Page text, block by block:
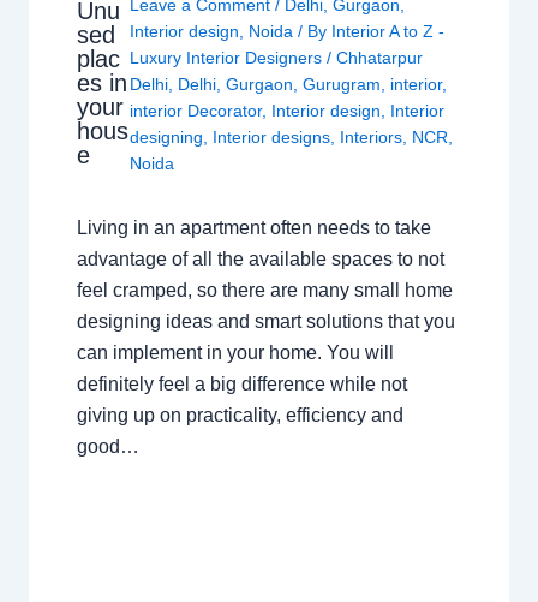
Unu
sed
plac
es in
your
hous
e
Leave a Comment / Delhi,Gurgaon,
Interior design, Noida / By Interior A to Z -
Luxury Interior Designers/Chhatarpur
Delhi, Delhi,Gurgaon,Gurugram, interior,
interior Decorator, Interior design, Interior
designing, Interior designs, Interiors, NCR,
Noida
Living in an apartment often needs to take
advantage of all the available spaces to not
feel cramped, so there are many small home
designing ideas and smart solutions that you
can implement in your home. You will
definitely feel a big difference while not
giving up on practicality, efficiency and
good…